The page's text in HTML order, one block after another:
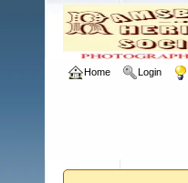
Home Login